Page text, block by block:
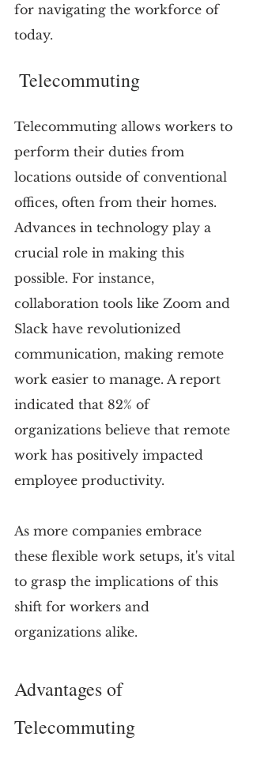
for navigating the workforce of
today.
Telecommuting
Telecommuting allows workers to
perform their duties from
locations outside of conventional
offices, often from their homes.
Advances in technology play a
crucial role in making this
possible. For instance,
collaboration tools like Zoom and
Slack have revolutionized
communication, making remote
work easier to manage. A report
indicated that 82% of
organizations believe that remote
work has positively impacted
employee productivity.
As more companies embrace
these flexible work setups, it's vital
to grasp the implications of this
shift for workers and
organizations alike.
Advantages of
Telecommuting